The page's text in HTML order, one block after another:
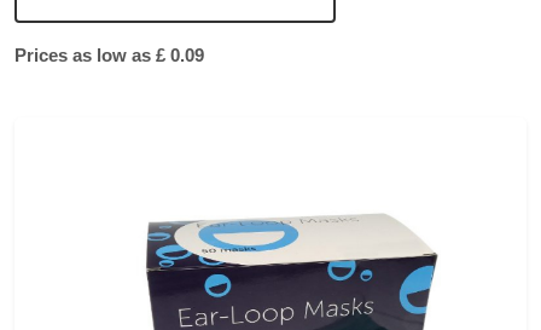
Prices as low as £ 0.09